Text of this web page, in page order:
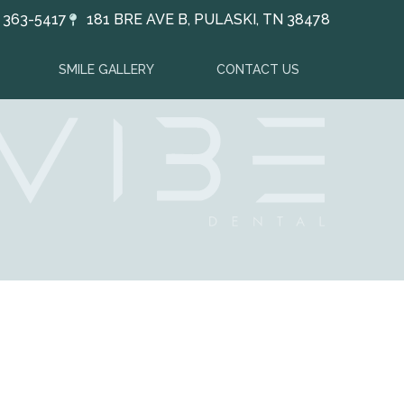
363-5417 181 BRE AVE B, PULASKI, TN 38478
SMILE GALLERY CONTACT US